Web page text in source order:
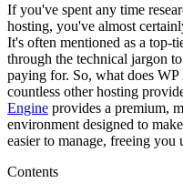
If you've spent any time
hosting, you've almost
It's often mentioned as a top-
through the technical jargon
paying for. So, what does
countless other hosting
Engine provides a premium,
environment designed to
easier to manage, freeing
Contents